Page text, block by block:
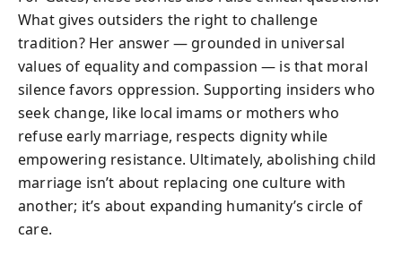
What gives outsiders the right to challenge
tradition? Her answer — grounded in universal
values of equality and compassion — is that moral
silence favors oppression. Supporting insiders who
seek change, like local imams or mothers who
refuse early marriage, respects dignity while
empowering resistance. Ultimately, abolishing child
marriage isn’t about replacing one culture with
another; it’s about expanding humanity’s circle of
care.